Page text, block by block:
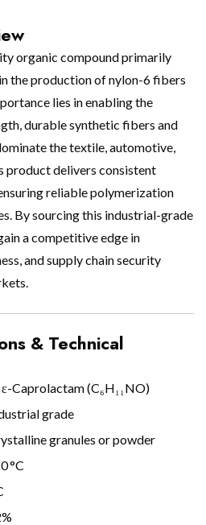
organic compound primarily
the production of nylon-6 fibers
lies in enabling the
durable synthetic fibers and
the textile, automotive,
product delivers consistent
reliable polymerization
By sourcing this industrial-grade
a competitive edge in
and supply chain security
& Technical
ε-Caprolactam (C₆H₁₁NO)
grade
granules or powder
°C